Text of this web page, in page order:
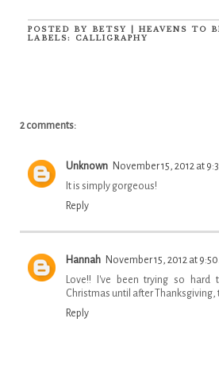
POSTED BY BETSY | HEAVENS TO
LABELS: CALLIGRAPHY
2 comments:
Unknown November 15, 2012 at
It is simply gorgeous!
Reply
Hannah November 15, 2012 at
Love!! I've been trying so hard
Christmas until after Thanksgiving,
Reply